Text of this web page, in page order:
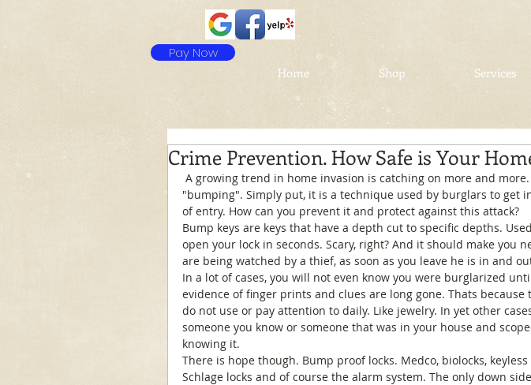
Home Shop Services
Crime Prevention. How Safe is Your
"bumping". Simply put, it is a technique used by burglars to get
of entry. How can you prevent it and protect against this attack?
Bump keys are keys that have a depth cut to specific depths.
open your lock in seconds. Scary, right? And it should make you
are being watched by a thief, as soon as you leave he is in and
In a lot of cases, you will not even know you were burglarized
evidence of finger prints and clues are long gone. Thats
do not use or pay attention to daily. Like jewelry. In yet other
someone you know or someone that was in your house and
knowing it.
There is hope though. Bump proof locks. Medco, biolocks,
Schlage locks and of course the alarm system. The only down
Pay Now